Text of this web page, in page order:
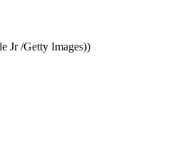
Jr /Getty Images))